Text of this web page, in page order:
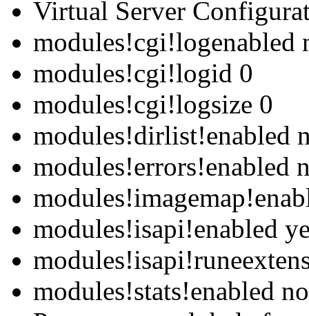
Virtual Server
modules!cgi!logenabled
modules!cgi!logid 0
modules!cgi!logsize 0
modules!dirlist!enabled
modules!errors!enabled
modules!isapi!enabled
modules!stats!enabled no